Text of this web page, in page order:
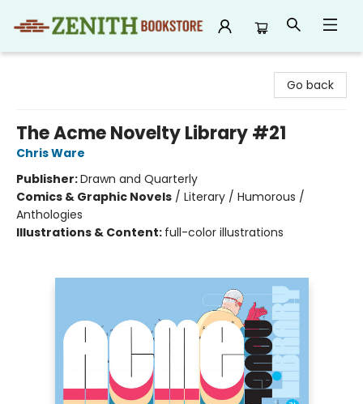
Go back
The Acme Novelty Library #21
Chris Ware
Publisher:Drawn and Quarterly
Comics & Graphic Novels / Literary / Humorous /
Anthologies
Illustrations & Content: full-color illustrations